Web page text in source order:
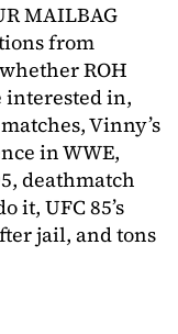
MAILBAG
from
ROH
interested in,
Vinny’s
in WWE,
deathmatch
it, UFC 85’s
jail, and tons